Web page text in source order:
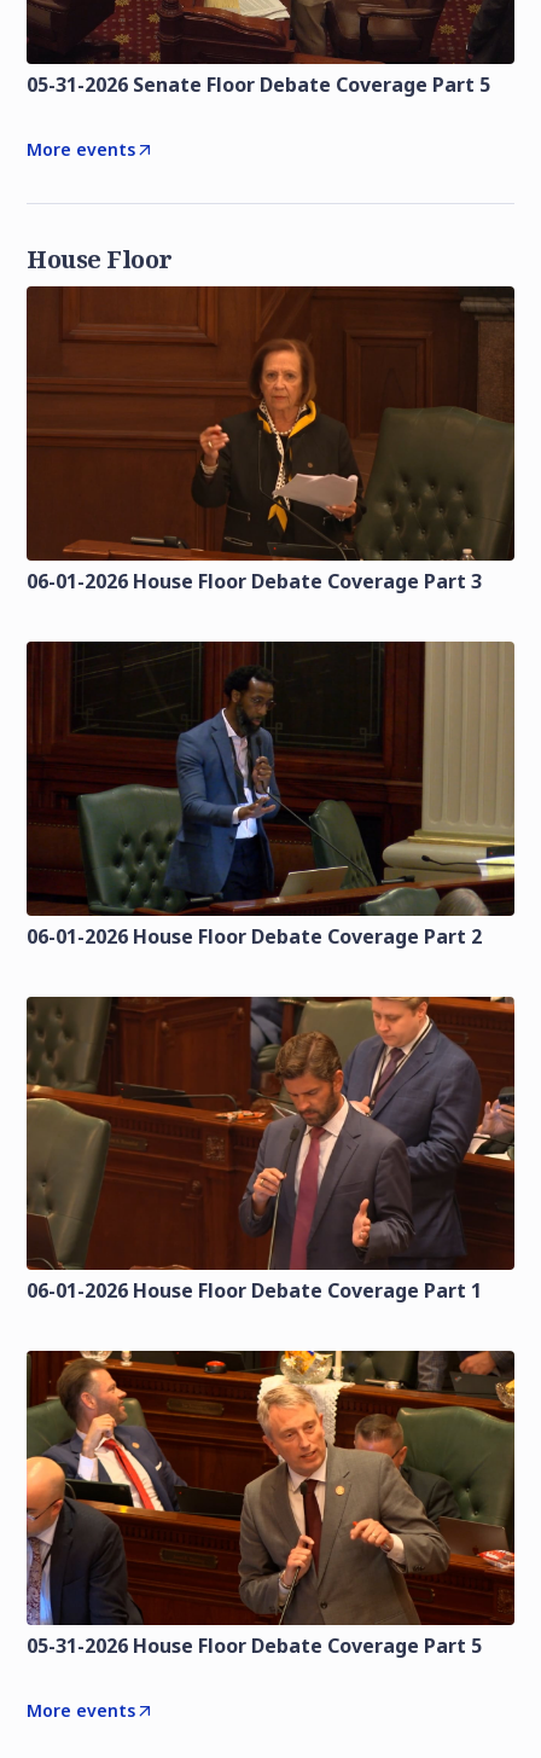
05-31-2026 Senate Floor Debate Coverage Part 5
More events
House Floor
06-01-2026 House Floor Debate Coverage Part 3
06-01-2026 House Floor Debate Coverage Part 2
06-01-2026 House Floor Debate Coverage Part 1
05-31-2026 House Floor Debate Coverage Part 5
More events